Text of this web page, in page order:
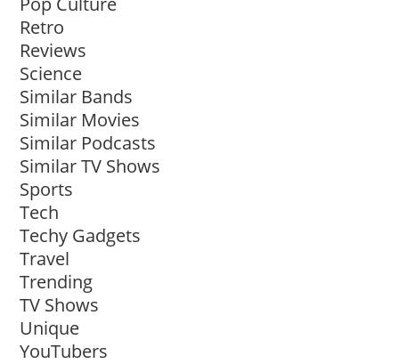
Retro
Reviews
Science
Similar Bands
Similar Movies
Similar Podcasts
Similar TV Shows
Sports
Tech
Techy Gadgets
Travel
Trending
TV Shows
Unique
YouTubers